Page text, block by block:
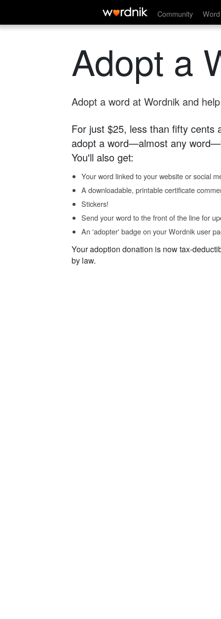
Community
Adopt a
Adopt a word at Wordnik and
For just $25, less than fifty cents
adopt a word—almost any
You'll also get:
Your word linked to your website or social
A downloadable, printable certificate
Stickers!
Send your word to the front of the line for
An 'adopter' badge on your Wordnik user
Your adoption donation is now tax-
by law.